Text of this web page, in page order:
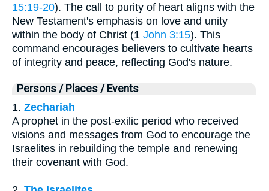
15:19-20). The call to purity of heart aligns with the
New Testament's emphasis on love and unity
within the body of Christ (1 John 3:15). This
command encourages believers to cultivate hearts
of integrity and peace, reflecting God's nature.
Persons / Places / Events
1. Zechariah
A prophet in the post-exilic period who received
visions and messages from God to encourage the
Israelites in rebuilding the temple and renewing
their covenant with God.